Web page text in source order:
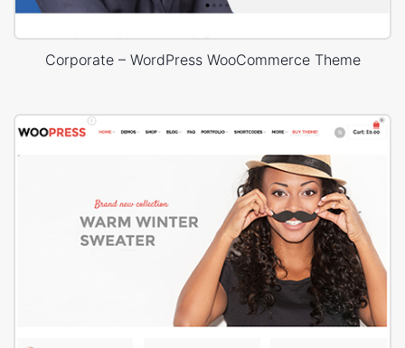
Corporate – WordPress WooCommerce Theme